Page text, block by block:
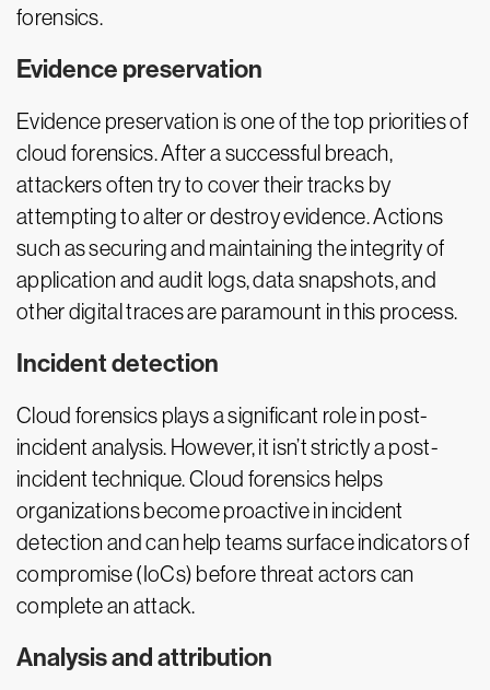
forensics.
Evidence preservation
Evidence preservation is one of the top priorities of
cloud forensics. After a successful breach,
attackers often try to cover their tracks by
attempting to alter or destroy evidence. Actions
such as securing and maintaining the integrity of
application and audit logs, data snapshots, and
other digital traces are paramount in this process.
Incident detection
Cloud forensics plays a significant role in post-
incident analysis. However, it isn’t strictly a post-
incident technique. Cloud forensics helps
organizations become proactive in incident
detection and can help teams surface indicators of
compromise (IoCs) before threat actors can
complete an attack.
Analysis and attribution